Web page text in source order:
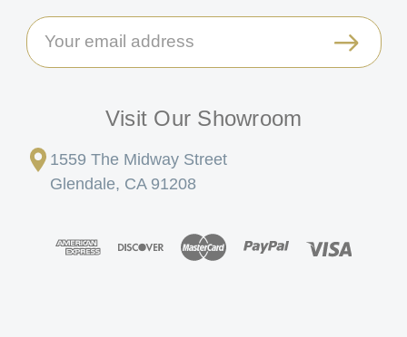
Email
Address
Visit Our Showroom
1559 The Midway Street
Glendale, CA 91208